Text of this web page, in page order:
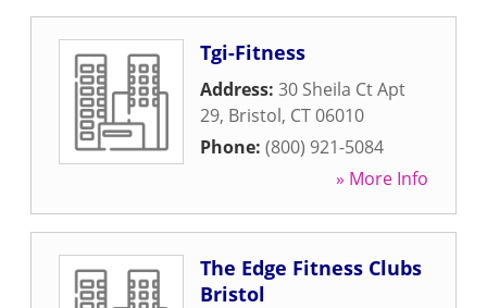
Tgi-Fitness
Address: 30 Sheila Ct Apt
29, Bristol, CT06010
Phone: (800) 921-5084
» More Info
The Edge Fitness Clubs
Bristol